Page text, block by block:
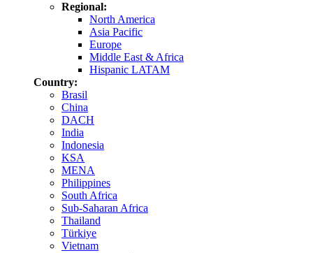
Regional:
North America
Asia Pacific
Europe
Middle East & Africa
Hispanic LATAM
Country:
Brasil
China
DACH
India
Indonesia
KSA
MENA
Philippines
South Africa
Sub-Saharan Africa
Thailand
Türkiye
Vietnam